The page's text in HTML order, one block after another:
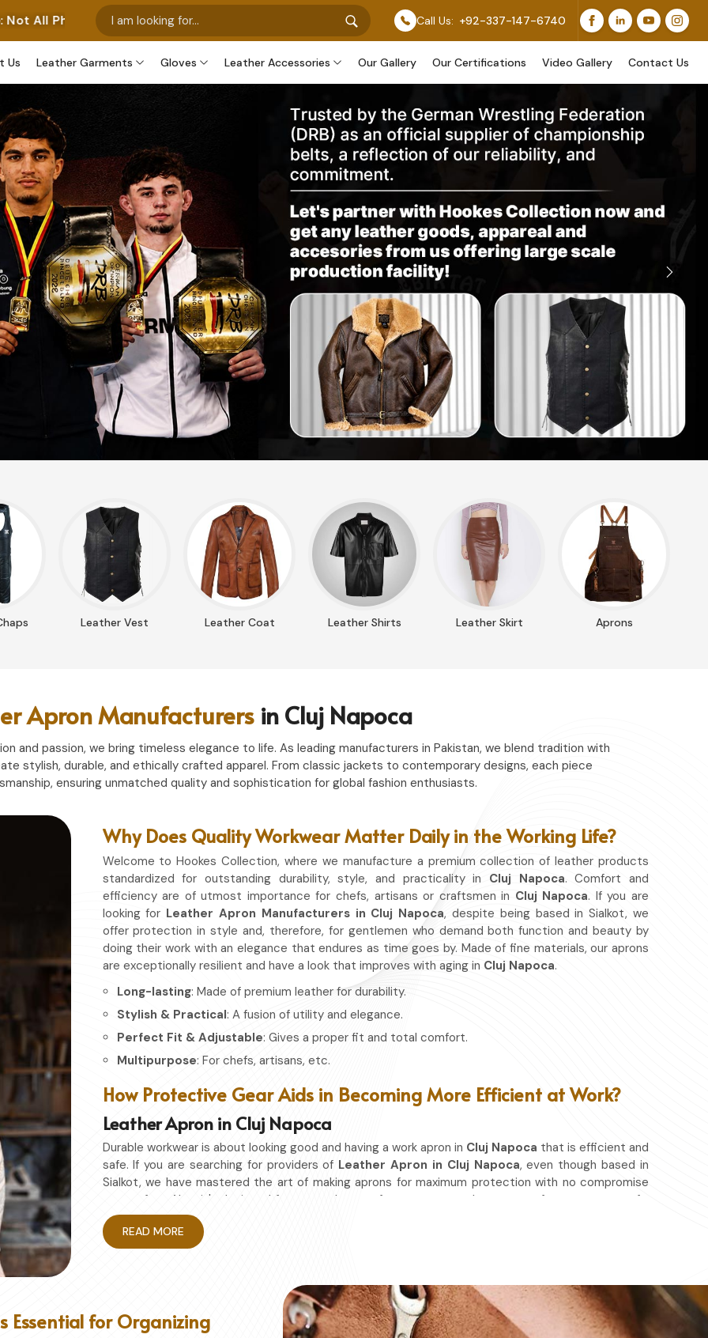
Own Manufactured Pieces. Some Images Feature Our Original Work, While Others Are Provided As Design
Call Us: +92-337-147-6740
Us Leather Garments Gloves Leather Accessories Our Gallery Our Certifications Video Gallery Contact Us
Leather Vest Leather Coat Leather Shirts Leather Skirt Aprons
Apron Manufacturersin Cluj Napoca
and passion, we bring timeless elegance to life. As leading manufacturers in Pakistan, we blend tradition with
stylish, durable, and ethically crafted apparel. From classic jackets to contemporary designs, each piece
ensuring unmatched quality and sophistication for global fashion enthusiasts.
Why Does Quality Workwear Matter Daily in the Working Life?
Welcome to Hookes Collection, where we manufacture a premium collection of leather products
standardized for outstanding durability, style, and practicality in Cluj Napoca. Comfort and
efficiency are of utmost importance for chefs, artisans or craftsmen in Cluj Napoca. If you are
looking for Leather Apron Manufacturers in Cluj Napoca, despite being based in Sialkot, we
offer protection in style and, therefore, for gentlemen who demand both function and beauty by
doing their work with an elegance that endures as time goes by. Made of fine materials, our aprons
are exceptionally resilient and have a look that improves with aging in Cluj Napoca.
Long-lasting: Made of premium leather for durability.
Stylish & Practical: A fusion of utility and elegance.
Perfect Fit & Adjustable: Gives a proper fit and total comfort.
Multipurpose: For chefs, artisans, etc.
How Protective Gear Aids in Becoming More Efficient at Work?
Leather Apron in Cluj Napoca
Durable workwear is about looking good and having a work apron in Cluj Napoca that is efficient and
safe. If you are searching for providers of Leather Apron in Cluj Napoca, even though based in
Sialkot, we have mastered the art of making aprons for maximum protection with no compromise
on comfort. Also, it's designed for granted ease of movement so that you can focus on your craft,
without restriction while being in
or studio inCluj Napoca
: To work freely while you're at it.
: Ready for the hardest use every day.
Professional Appearing
: Protects any space in which you work.
READ MORE
Essential for Organizing